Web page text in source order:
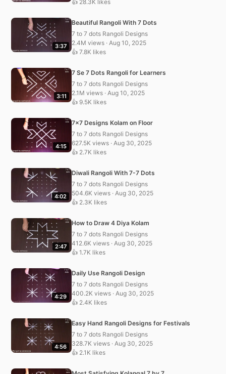
👍 28.3K likes
3:37
Beautiful Rangoli With 7 Dots
7 to 7 dots Rangoli Designs
2.4M views · Aug 10, 2025
👍 7.8K likes
3:11
7 Se 7 Dots Rangoli for Learners
7 to 7 dots Rangoli Designs
2.1M views · Aug 10, 2025
👍 9.5K likes
4:15
7×7 Designs Kolam on Floor
7 to 7 dots Rangoli Designs
627.5K views · Aug 30, 2025
👍 2.7K likes
4:02
Diwali Rangoli With 7-7 Dots
7 to 7 dots Rangoli Designs
504.6K views · Aug 30, 2025
👍 2.3K likes
2:47
How to Draw 4 Diya Kolam
7 to 7 dots Rangoli Designs
412.6K views · Aug 30, 2025
👍 1.7K likes
4:29
Daily Use Rangoli Design
7 to 7 dots Rangoli Designs
400.2K views · Aug 30, 2025
👍 2.4K likes
4:56
Easy Hand Rangoli Designs for Festivals
7 to 7 dots Rangoli Designs
328.7K views · Aug 30, 2025
👍 2.1K likes